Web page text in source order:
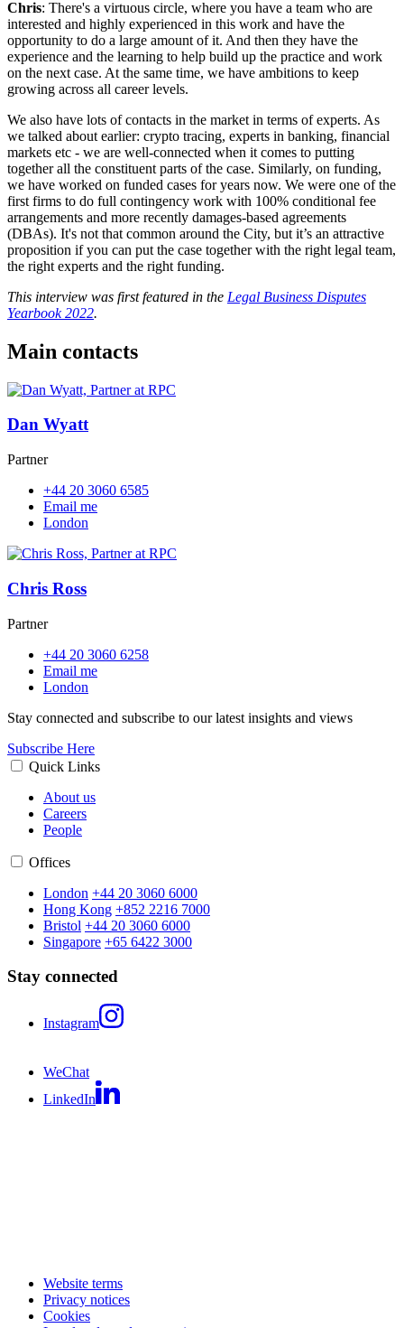
Chris: There's a virtuous circle, where you have a team who are
interested and highly experienced in this work and have the
opportunity to do a large amount of it. And then they have the
experience and the learning to help build up the practice and work
on the next case. At the same time, we have ambitions to keep
growing across all career levels.
We also have lots of contacts in the market in terms of experts. As
we talked about earlier: crypto tracing, experts in banking, financial
markets etc - we are well-connected when it comes to putting
together all the constituent parts of the case. Similarly, on funding,
we have worked on funded cases for years now. We were one of the
first firms to do full contingency work with 100% conditional fee
arrangements and more recently damages-based agreements
(DBAs). It's not that common around the City, but it’s an attractive
proposition if you can put the case together with the right legal team,
the right experts and the right funding.
This interview was first featured in the Legal Business Disputes
Yearbook 2022.
Main contacts
Dan Wyatt
Partner
+44 20 3060 6585
Email me
London
Chris Ross
Partner
+44 20 3060 6258
Email me
London
Stay connected and subscribe to our latest insights and views
Subscribe Here
Quick Links
About us
Careers
People
Offices
London +44 20 3060 6000
Hong Kong +852 2216 7000
Bristol +44 20 3060 6000
Singapore +65 6422 3000
Stay connected
Instagram
WeChat
LinkedIn
Website terms
Privacy notices
Cookies